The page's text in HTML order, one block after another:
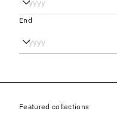
End
Featured collections